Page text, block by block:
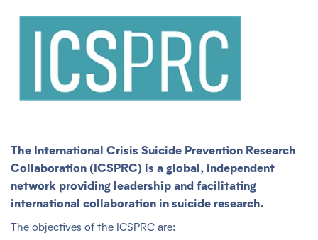
The International Crisis Suicide Prevention Research
Collaboration (ICSPRC) is a global, independent
network providing leadership and facilitating
international collaboration in suicide research.
The objectives of the ICSPRC are: